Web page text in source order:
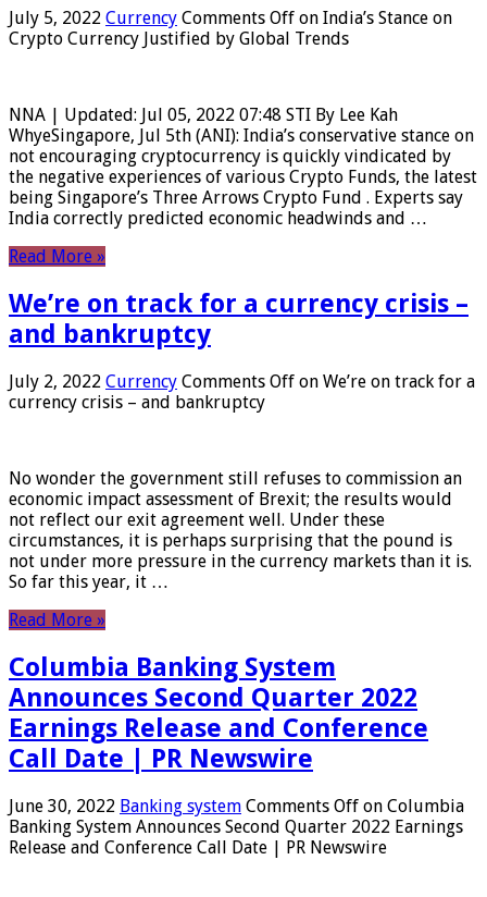
July 5, 2022 Currency Comments Off on India’s Stance on
Crypto Currency Justified by Global Trends
NNA | Updated: Jul 05, 2022 07:48 STI By Lee Kah
WhyeSingapore, Jul 5th (ANI): India’s conservative stance on
not encouraging cryptocurrency is quickly vindicated by
the negative experiences of various Crypto Funds, the latest
being Singapore’s Three Arrows Crypto Fund . Experts say
India correctly predicted economic headwinds and …
Read More »
We’re on track for a currency crisis –
and bankruptcy
July 2, 2022 Currency Comments Off on We’re on track for a
currency crisis – and bankruptcy
No wonder the government still refuses to commission an
economic impact assessment of Brexit; the results would
not reflect our exit agreement well. Under these
circumstances, it is perhaps surprising that the pound is
not under more pressure in the currency markets than it is.
So far this year, it …
Read More »
Columbia Banking System
Announces Second Quarter 2022
Earnings Release and Conference
Call Date | PR Newswire
June 30, 2022 Banking system Comments Off on Columbia
Banking System Announces Second Quarter 2022 Earnings
Release and Conference Call Date | PR Newswire